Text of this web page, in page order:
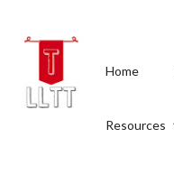
Home
Resources